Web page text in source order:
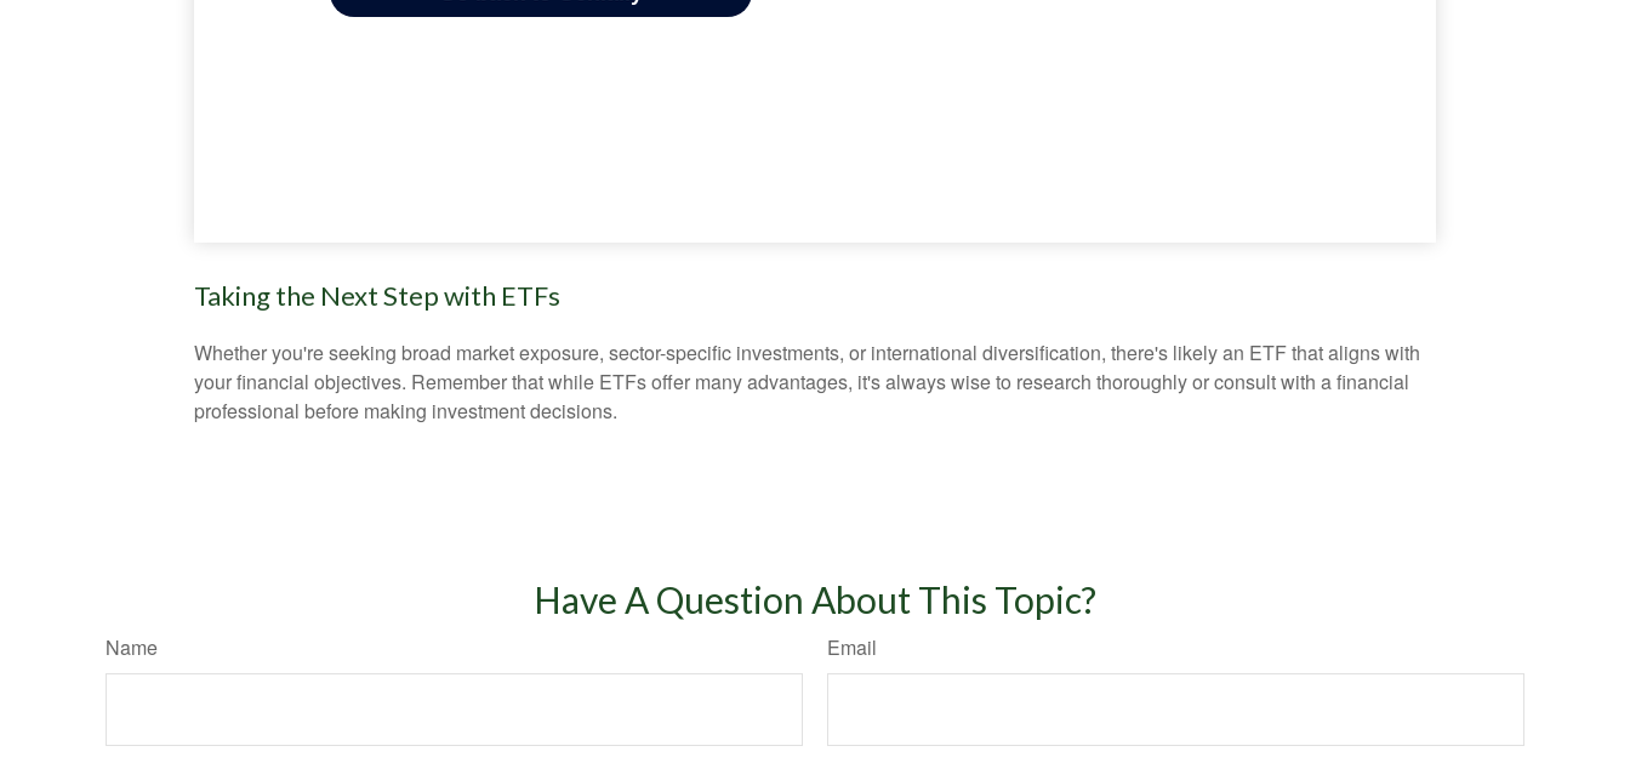
Taking the Next Step with ETFs
Whether you're seeking broad market exposure, sector-specific investments, or international diversification, there's likely an ETF that aligns with
your financial objectives. Remember that while ETFs offer many advantages, it's always wise to research thoroughly or consult with a financial
professional before making investment decisions.
Have A Question About This Topic?
Name Email